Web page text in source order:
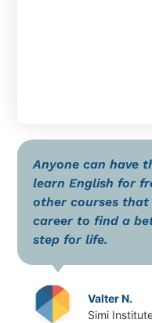
Anyone can have
learn English for
other courses
career to find a
step for life.
Valter N.
Simi